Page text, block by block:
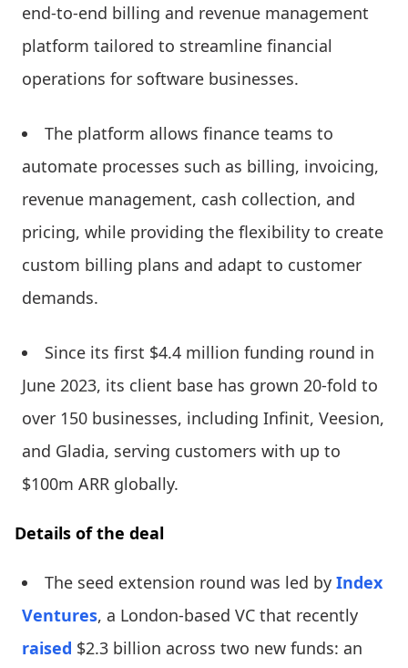
end-to-end billing and revenue management
platform tailored to streamline financial
operations for software businesses.
The platform allows finance teams to
automate processes such as billing, invoicing,
revenue management, cash collection, and
pricing, while providing the flexibility to create
custom billing plans and adapt to customer
demands.
Since its first $4.4 million funding round in
June 2023, its client base has grown 20-fold to
over 150 businesses, including Infinit, Veesion,
and Gladia, serving customers with up to
$100m ARR globally.
Details of the deal
The seed extension round was led by Index
Ventures, a London-based VC that recently
raised $2.3 billion across two new funds: an